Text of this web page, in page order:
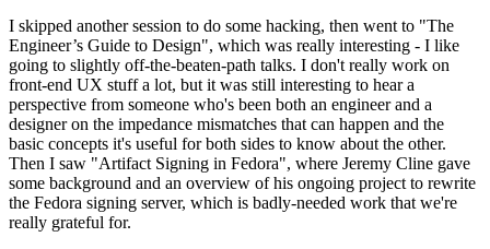
I skipped another session to do some hacking, then went to "The
Engineer’s Guide to Design", which was really interesting - I like
going to slightly off-the-beaten-path talks. I don't really work on
front-end UX stuff a lot, but it was still interesting to hear a
perspective from someone who's been both an engineer and a
designer on the impedance mismatches that can happen and the
basic concepts it's useful for both sides to know about the other.
Then I saw "Artifact Signing in Fedora", where Jeremy Cline gave
some background and an overview of his ongoing project to rewrite
the Fedora signing server, which is badly-needed work that we're
really grateful for.